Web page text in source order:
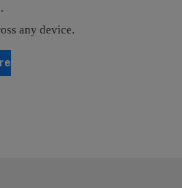
any device.